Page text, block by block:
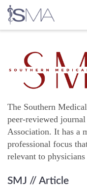
content
The Southern
peer-reviewed
Association. It has a
professional focus
relevant to
SMJ // Article